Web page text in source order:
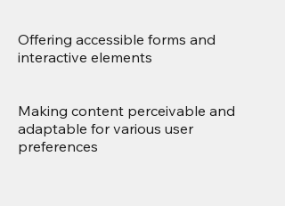
Offering accessible forms and
interactive elements
Making content perceivable and
adaptable for various user
preferences